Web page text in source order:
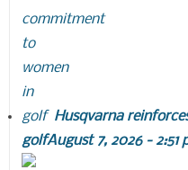
Husqvarna
golfAugust 7, 2026 - 2:51